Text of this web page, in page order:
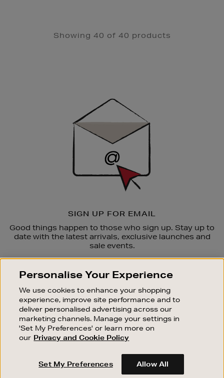
Showing 40 of 40 products
SIGN UP FOR EMAIL
Good things happen to those who sign up. Stay up to
date with the latest arrivals, exclusive launches and
sale events.
OUR STORES
SHOPPING ONLINE
CUSTOMER SERVICE
SUSTAINABILITY
Personalise Your Experience
We use cookies to enhance your shopping
experience, improve site performance and to
deliver personalised advertising across our
marketing channels. Manage your settings in
'Set My Preferences' or learn more on
our Privacy and Cookie Policy
Set My Preferences Allow All